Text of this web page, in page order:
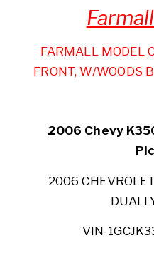
FARMALL MODEL
FRONT, W/WOODS
2006 Chevy
2006
VIN-